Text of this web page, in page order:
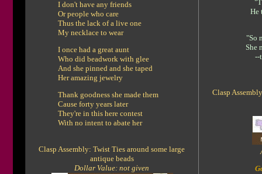
I don't have any friends
Or people who care
Thus the lack of a live one
My necklace to wear
I once had a great aunt
Who did beadwork with glee
And she pinned and she taped
Her amazing jewelry
Thank goodness she made them
Cause forty years later
They're in this here contest
With no intent to abate her
Clasp Assembly: Twist Ties around some large
antique beads
Dollar Value: not given
He
"So
She
--
Clasp